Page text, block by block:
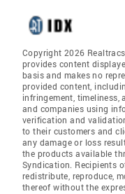
Copyright 2026
provides content
basis and makes no
provided content,
infringement, timeliness,
and companies using
verification and
to their customers and
any damage or loss
the products available
Syndication. Recipients
redistribute, reproduce,
thereof without the